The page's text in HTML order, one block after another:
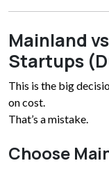
Mainland
Startups
This is the big
on cost.
That’s a mistake.
Choose